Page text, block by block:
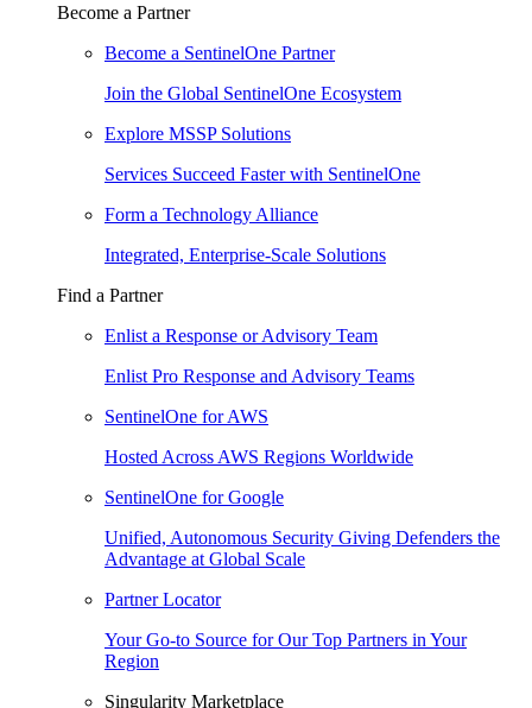
Become a Partner
Become a SentinelOne Partner
Join the Global SentinelOne Ecosystem
Explore MSSP Solutions
Services Succeed Faster with SentinelOne
Form a Technology Alliance
Integrated, Enterprise-Scale Solutions
Find a Partner
Enlist a Response or Advisory Team
Enlist Pro Response and Advisory Teams
SentinelOne for AWS
Hosted Across AWS Regions Worldwide
SentinelOne for Google
Unified, Autonomous Security Giving Defenders the
Advantage at Global Scale
Partner Locator
Your Go-to Source for Our Top Partners in Your
Region
Singularity Marketplace